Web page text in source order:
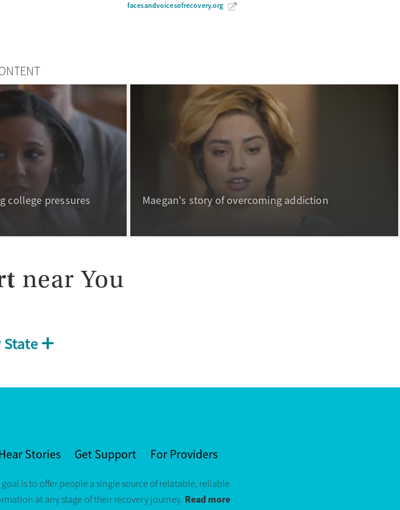
facesandvoicesofrecovery.org
college pressures Maegan's story of overcoming addiction
near You
Stories Get Support For Providers
goal is to offer people a single source of relatable, reliable
at any stage of their recovery journey. Read more